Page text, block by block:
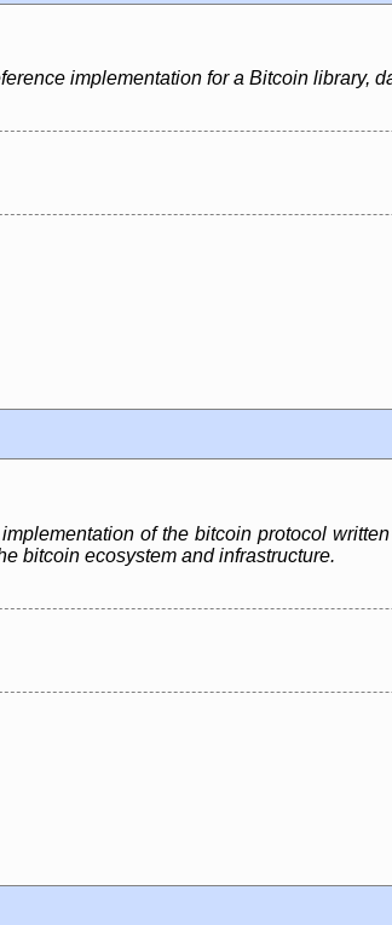
implementation for a Bitcoin library,
of the bitcoin protocol
bitcoin ecosystem and infrastructure.